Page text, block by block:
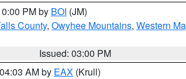
PM by BOI (JM)
County, Owyhee Mountains, Western
Issued: 03:00 PM
AM by EAX (Krull)